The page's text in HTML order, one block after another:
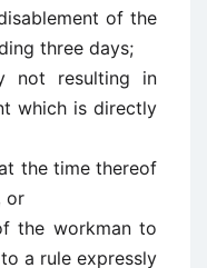
of the
three days;
not resulting in
which is directly
the time thereof
or
the workman to
a rule expressly